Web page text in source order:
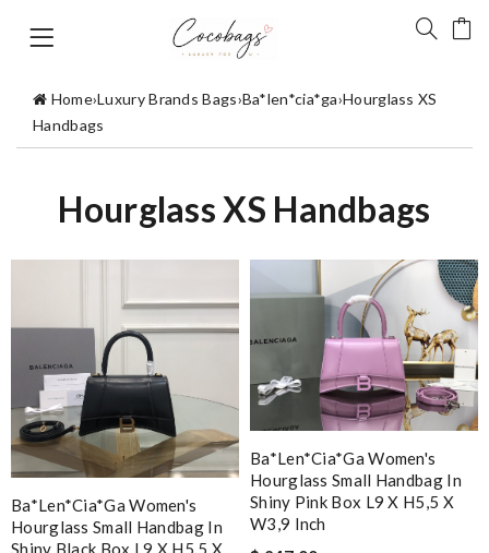
Home›Luxury Brands Bags›Ba*len*cia*ga›Hourglass XS
Handbags
Hourglass XS Handbags
Ba*len*cia*ga Women's
Hourglass Small Handbag In
Shiny Black Box L9 X H5,5 X
Ba*len*cia*ga Women's
Hourglass Small Handbag In
Shiny Pink Box L9 X H5,5 X
W3,9 Inch